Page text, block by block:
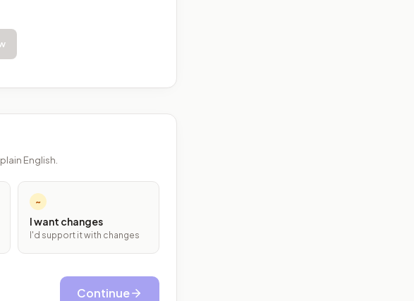
English.
~
I want changes
I'd support it with changes
Continue